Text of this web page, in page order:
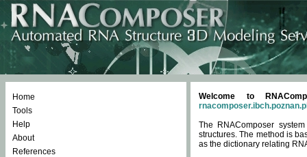
Home
Tools
Help
About
References
Welcome to
The RNAComposer
structures. The method is
as the dictionary relating